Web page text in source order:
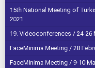
15th National Meeting of
2021
19. Videoconferences / 24-
FaceMinima Meeting / 28
FaceMinima Meeting / 9-10